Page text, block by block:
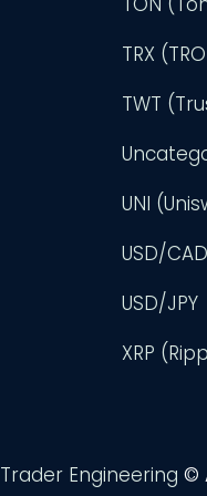
TRX
TWT
UNI
USD/CAD
USD/JPY
XRP
Trader Engineering ©